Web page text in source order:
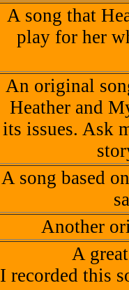
A song that
play for her
An original
Heather and
its issues. Ask
A song based
Another
A
I recorded this